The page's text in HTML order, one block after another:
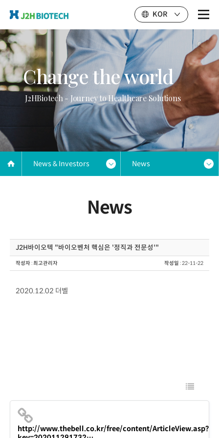
KOR
Change the world
J2HBiotech - Journey to Healthcare Solutions
News & Investors News
News
J2H바이오텍 "바이오벤처 핵심은 '정직과 전문성'"
작성자:최고관리자 작성일 : 22-11-22
2020.12.02 더벨
http://www.thebell.co.kr/free/content/ArticleView.asp?